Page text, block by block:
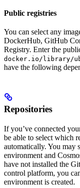
Public registries
You can select any
DockerHub, GitHub
Registry. Enter the
docker.io/library/
have the following
Repositories
If you’ve connected
be able to select which
automatically. You may
environment and
have not installed the
control platform, you
environment is created.